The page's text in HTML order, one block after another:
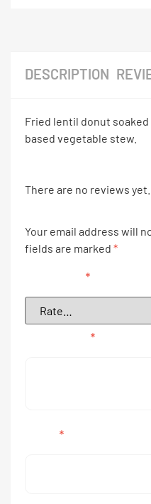
DESCRIPTION
Fried lentil donut
based vegetable stew.
There are no reviews yet.
Your email address will
fields are marked *
*
*
*